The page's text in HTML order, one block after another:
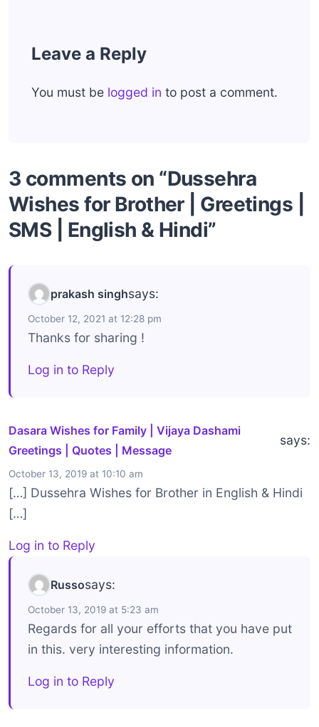
Leave a Reply
You must be logged in to post a comment.
3 comments on “Dussehra
Wishes for Brother | Greetings |
SMS | English & Hindi”
prakash singhsays:
October 12, 2021 at 12:28 pm
Thanks for sharing !
Log in to Reply
Dasara Wishes for Family | Vijaya Dashami
Greetings | Quotes | Message
says:
October 13, 2019 at 10:10 am
[…] Dussehra Wishes for Brother in English & Hindi
[…]
Log in to Reply
Russosays:
October 13, 2019 at 5:23 am
Regards for all your efforts that you have put
in this. very interesting information.
Log in to Reply